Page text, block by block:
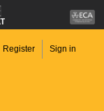
Register Sign in